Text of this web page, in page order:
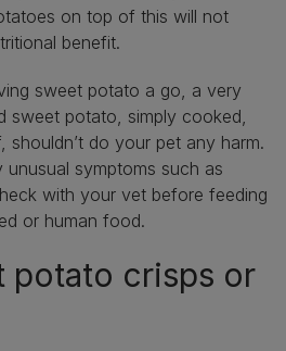
on top of this will not
benefit.
sweet potato a go, a very
sweet potato, simply cooked,
do your pet any harm.
symptoms such as
with your vet before feeding
or human food.
potato crisps or